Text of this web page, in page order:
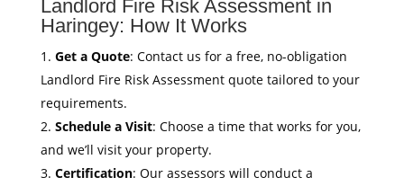
Landlord Fire Risk Assessment in
Haringey: How It Works
Get a Quote: Contact us for a free, no-obligation
Landlord Fire Risk Assessment quote tailored to your
requirements.
Schedule a Visit: Choose a time that works for you,
and we’ll visit your property.
Certification: Our assessors will conduct a